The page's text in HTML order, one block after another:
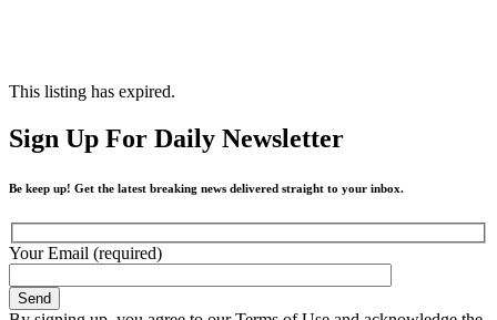
This listing has expired.
Sign Up For Daily Newsletter
Be keep up! Get the latest breaking news delivered straight to your inbox.
Your Email (required)